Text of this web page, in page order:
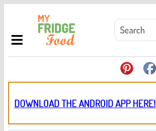
DOWNLOAD THE ANDROID APP HERE!